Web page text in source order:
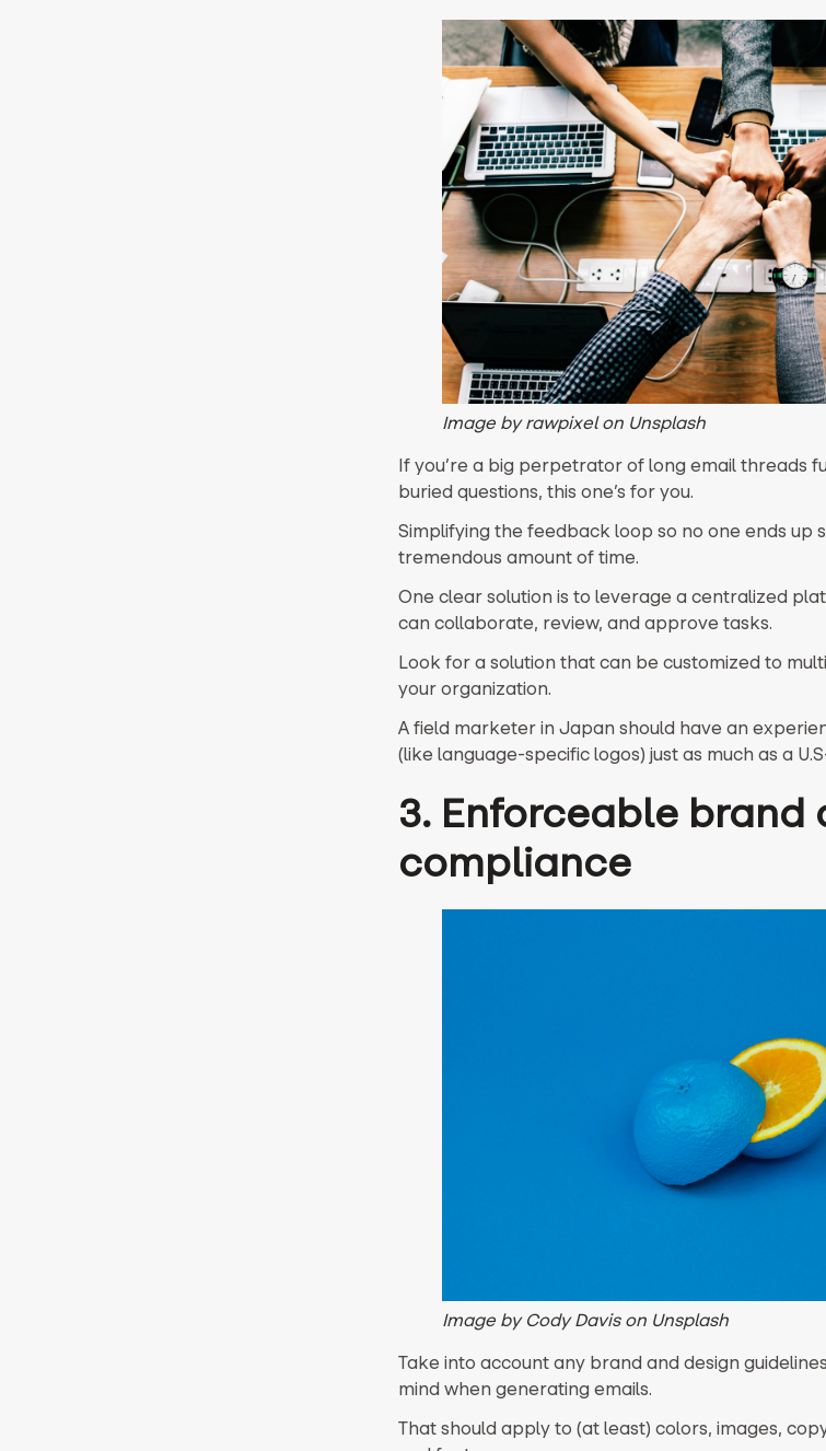
Image by rawpixel on Unsplash
If you’re a big perpetrator of long email threads
buried questions, this one’s for you.
Simplifying the feedback loop so no one ends up
tremendous amount of time.
One clear solution is to leverage a centralized
can collaborate, review, and approve tasks.
Look for a solution that can be customized to
your organization.
A field marketer in Japan should have an
(like language-specific logos) just as much as a
3. Enforceable brand
compliance
Image by Cody Davis on Unsplash
Take into account any brand and design
mind when generating emails.
That should apply to (at least) colors, images,